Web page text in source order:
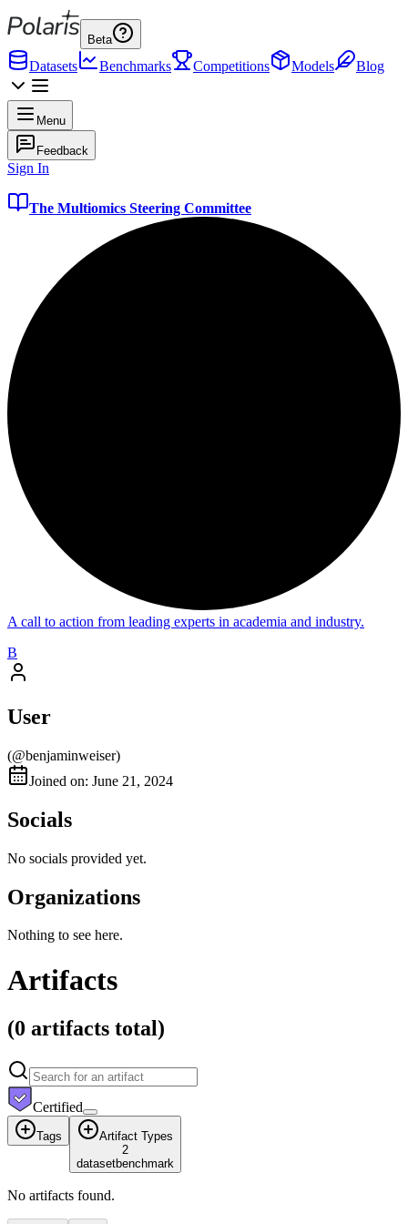
Beta
Datasets Benchmarks Competitions Models Blog
Menu
Feedback
Sign In
The Multiomics Steering Committee
A call to action from leading experts in academia and industry.
B
User
(@benjaminweiser)
Joined on: June 21, 2024
Socials
No socials provided yet.
Organizations
Nothing to see here.
Artifacts
(0 artifacts total)
Certified
Tags
Artifact Types
2
datasetbenchmark
No artifacts found.